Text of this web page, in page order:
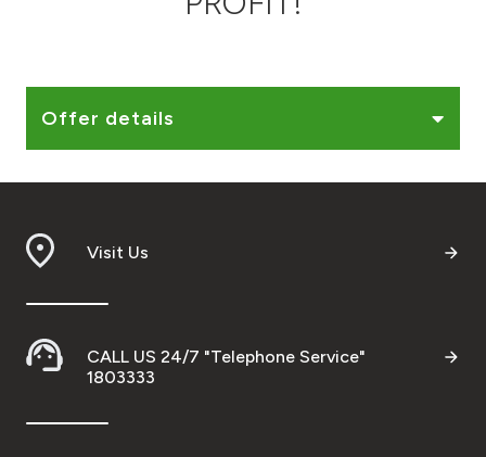
Contact us
Branch & ATM locator
Germany
Malaysia
Offer details
Visit Us
CALL US 24/7 "Telephone Service"
1803333